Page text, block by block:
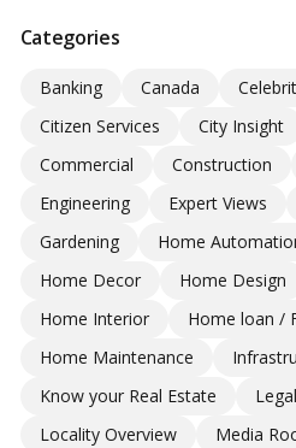
Categories
Banking Canada
Citizen Services
City Insight
Commercial
Construction
Engineering
Expert Views
Gardening
Home
Home Decor
Home Design
Home Interior
Home loan /
Home Maintenance
Know your Real Estate
Legal
Locality Overview
Media